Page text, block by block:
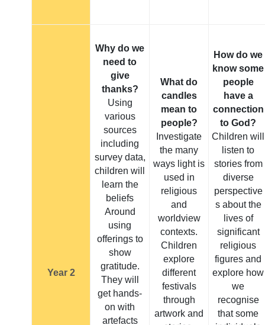
Year 2
Why do we
need to
give
thanks?
Using
various
sources
including
survey data,
children will
learn the
beliefs
Around
using
offerings to
show
gratitude.
They will
get hands-
on with
artefacts
What do
candles
mean to
people?
Investigate
the many
ways light is
used in
religious
and
worldview
contexts.
Children
explore
different
festivals
through
artwork and
How do we
know some
people
have a
connection
to God?
Children will
listen to
stories from
diverse
perspective
s about the
lives of
significant
religious
figures and
explore how
we
recognise
that some